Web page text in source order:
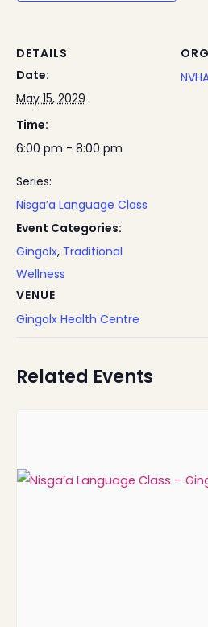
DETAILS
Date:
May 15, 2029
Time:
6:00 pm - 8:00 pm
Series:
Nisga’a Language Class
Event Categories:
Gingolx, Traditional
Wellness
VENUE
Gingolx Health Centre
Related Events